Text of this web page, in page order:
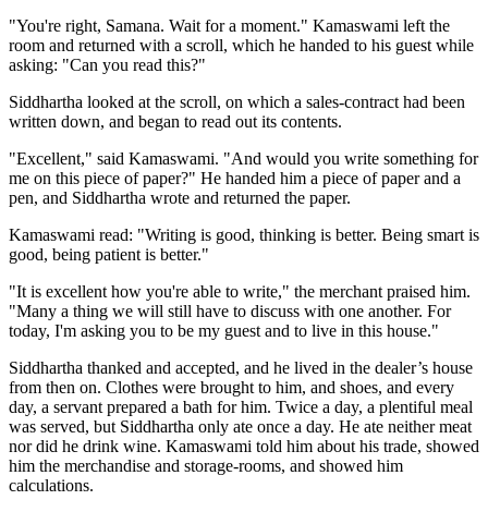
"You're right, Samana. Wait for a moment." Kamaswami left the
room and returned with a scroll, which he handed to his guest while
asking: "Can you read this?"
Siddhartha looked at the scroll, on which a sales-contract had been
written down, and began to read out its contents.
"Excellent," said Kamaswami. "And would you write something for
me on this piece of paper?" He handed him a piece of paper and a
pen, and Siddhartha wrote and returned the paper.
Kamaswami read: "Writing is good, thinking is better. Being smart is
good, being patient is better."
"It is excellent how you're able to write," the merchant praised him.
"Many a thing we will still have to discuss with one another. For
today, I'm asking you to be my guest and to live in this house."
Siddhartha thanked and accepted, and he lived in the dealer’s house
from then on. Clothes were brought to him, and shoes, and every
day, a servant prepared a bath for him. Twice a day, a plentiful meal
was served, but Siddhartha only ate once a day. He ate neither meat
nor did he drink wine. Kamaswami told him about his trade, showed
him the merchandise and storage-rooms, and showed him
calculations.